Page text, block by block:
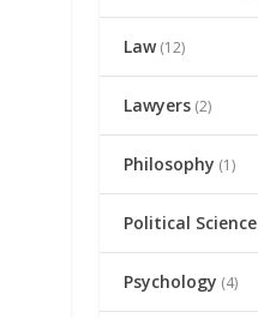
Law(12)
Lawyers (2)
Philosophy (1)
Political Science
Psychology (4)